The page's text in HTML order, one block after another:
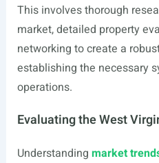
This involves thorough
market, detailed property
networking to create a
establishing the necessary
operations.
Evaluating the West
Understanding market